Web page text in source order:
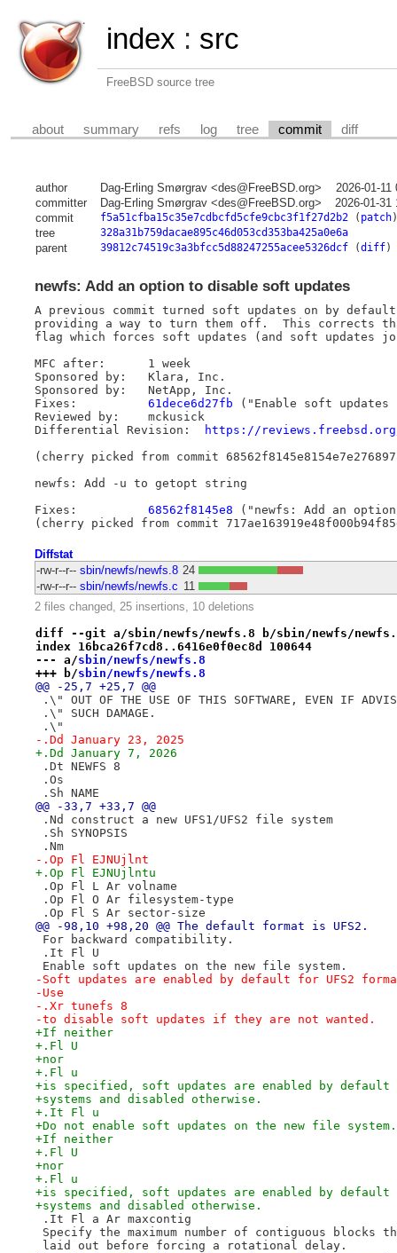
index : src
FreeBSD source tree
about summary refs log tree commit diff
author Dag-Erling Smørgrav <des@FreeBSD.org>
2026-01-11
committer
Dag-Erling Smørgrav <des@FreeBSD.org>
2026-01-31
commit
f5a51cfba15c35e7cdbcfd5cfe9cbc3f1f27d2b2( patch)
tree 328a31b759dacae895c46d053cd353ba425a0e6a
parent 39812c74519c3a3bfcc5d88247255acee5326dcf(diff)
newfs: Add an option to disable soft updates
A previous commit turned soft updates on by
providing a way to turn them off.  This corrects
flag which forces soft updates (and soft updates
MFC after:	1 week
Sponsored by:	Klara, Inc.
Sponsored by:	NetApp, Inc.
61dece6d27fb ("Enable soft
Reviewed by:	mckusick
https://reviews.freebsd.org/
(cherry picked from commit
newfs: Add -u to getopt string
68562f8145e8 ("newfs: Add an
Diffstat
-rw-r--r-- sbin/newfs/newfs.8 24
-rw-r--r-- sbin/newfs/newfs.c 11
2 files changed, 25 insertions, 10 deletions
diff --git a/sbin/newfs/newfs.8 b/sbin/newfs/
index 16bca26f7cd8..6416e0f0ec8d 100644
--- a/sbin/newfs/newfs.8
+++ b/sbin/newfs/newfs.8
@@ -25,7 +25,7 @@
.\" OUT OF THE USE OF THIS SOFTWARE, EVEN IF
.\" SUCH DAMAGE.
.\"
-.Dd January 23, 2025
+.Dd January 7, 2026
.Dt NEWFS 8
.Os
.Sh NAME
@@ -33,7 +33,7 @@
.Nd construct a new UFS1/UFS2 file system
.Sh SYNOPSIS
.Nm
-.Op Fl EJNUjlnt
+.Op Fl EJNUjlntu
.Op Fl L Ar volname
.Op Fl O Ar filesystem-type
.Op Fl S Ar sector-size
@@ -98,10 +98,20 @@ The default format is UFS2.
For backward compatibility.
.It Fl U
Enable soft updates on the new file system.
-Soft updates are enabled by default for UFS2
-Use
-.Xr tunefs 8
-to disable soft updates if they are not wanted.
+If neither
+.Fl U
+nor
+.Fl u
+is specified, soft updates are enabled by
+systems and disabled otherwise.
+.It Fl u
+Do not enable soft updates on the new file system.
+If neither
+.Fl U
+nor
+.Fl u
+is specified, soft updates are enabled by
+systems and disabled otherwise.
.It Fl a Ar maxcontig
Specify the maximum number of contiguous blocks
laid out before forcing a rotational delay.